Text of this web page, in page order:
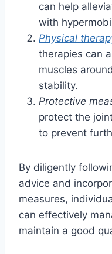
can help
with
Physical
therapies can
muscles
stability.
Protective
protect the
to prevent
By diligently
advice and
measures,
can effectively
maintain a good